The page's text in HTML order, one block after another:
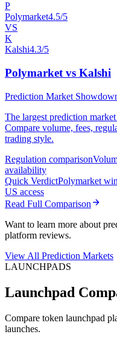
P
Polymarket4.5/5
VS
K
Kalshi4.3/5
Polymarket vs Kalshi
Prediction Market
The largest prediction
Compare volume, fees,
trading style.
Regulation comparison
availability
Quick VerdictPolymarket
US access
Read Full Comparison
Want to learn more about
platform reviews.
View All Prediction Markets
LAUNCHPADS
Launchpad
Compare token launchpad
launches.